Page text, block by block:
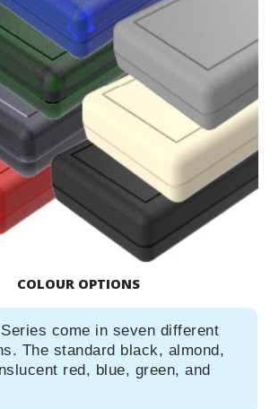
COLOUR OPTIONS
come in seven different
The standard black, almond,
red, blue, green, and